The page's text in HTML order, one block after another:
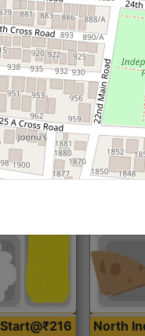
Roti, Dal,
Start@₹216
North